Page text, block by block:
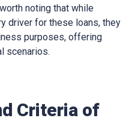
noting that while
driver for these loans, they
purposes, offering
scenarios.
Criteria of